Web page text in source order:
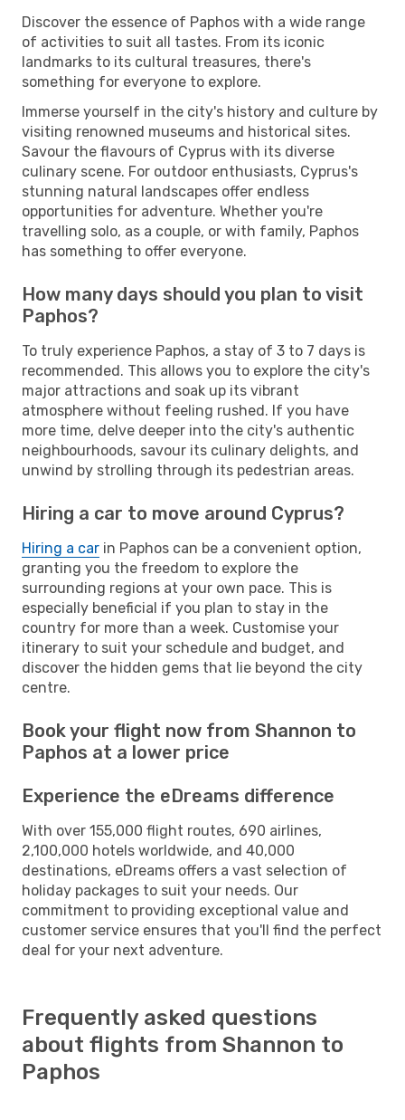
Discover the essence of Paphos with a wide range
of activities to suit all tastes. From its iconic
landmarks to its cultural treasures, there's
something for everyone to explore.
Immerse yourself in the city's history and culture by
visiting renowned museums and historical sites.
Savour the flavours of Cyprus with its diverse
culinary scene. For outdoor enthusiasts, Cyprus's
stunning natural landscapes offer endless
opportunities for adventure. Whether you're
travelling solo, as a couple, or with family, Paphos
has something to offer everyone.
How many days should you plan to visit
Paphos?
To truly experience Paphos, a stay of 3 to 7 days is
recommended. This allows you to explore the city's
major attractions and soak up its vibrant
atmosphere without feeling rushed. If you have
more time, delve deeper into the city's authentic
neighbourhoods, savour its culinary delights, and
unwind by strolling through its pedestrian areas.
Hiring a car to move around Cyprus?
Hiring a car in Paphos can be a convenient option,
granting you the freedom to explore the
surrounding regions at your own pace. This is
especially beneficial if you plan to stay in the
country for more than a week. Customise your
itinerary to suit your schedule and budget, and
discover the hidden gems that lie beyond the city
centre.
Book your flight now from Shannon to
Paphos at a lower price
Experience the eDreams difference
With over 155,000 flight routes, 690 airlines,
2,100,000 hotels worldwide, and 40,000
destinations, eDreams offers a vast selection of
holiday packages to suit your needs. Our
commitment to providing exceptional value and
customer service ensures that you'll find the perfect
deal for your next adventure.
Frequently asked questions
about flights from Shannon to
Paphos